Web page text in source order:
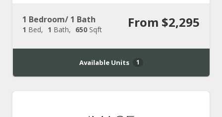
1 Bedroom/ 1 Bath
1 Bed 1 Bath 650 Sqft From $2,295
Available Units 1